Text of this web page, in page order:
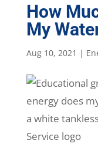
How
My
Aug 10, 2021 |